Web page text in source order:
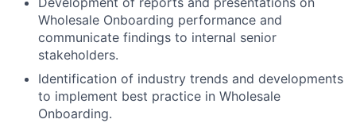
Wholesale Onboarding performance and
communicate findings to internal senior
stakeholders.
Identification of industry trends and developments
to implement best practice in Wholesale
Onboarding.